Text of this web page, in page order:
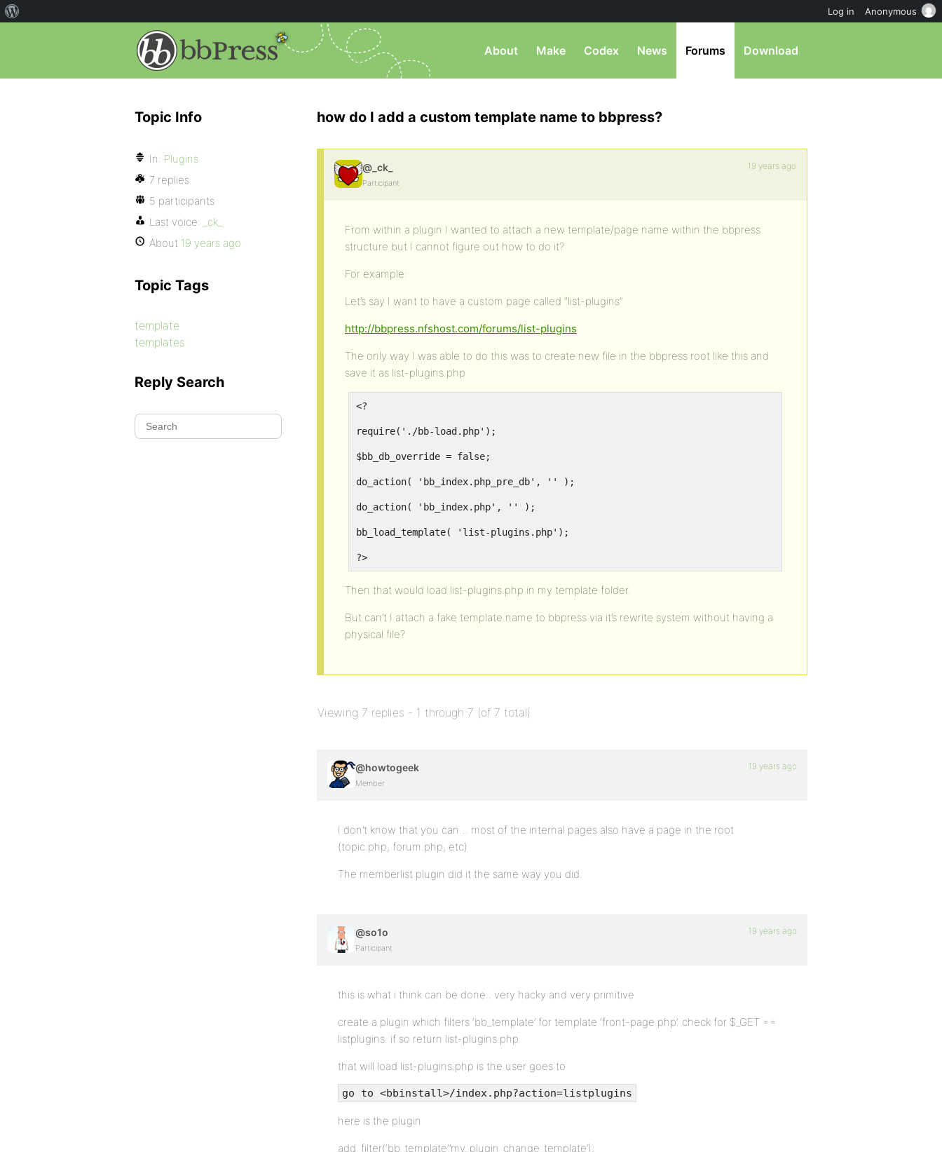
About Make Codex News Forums Download
how do I add a custom template name to bbpress?
@_ck_
Participant
19 years ago
From within a plugin I wanted to attach a new template/page name within the bbpress
structure but I cannot figure out how to do it?
For example:
Let’s say I want to have a custom page called “list-plugins”
http://bbpress.nfshost.com/forums/list-plugins
The only way I was able to do this was to create new file in the bbpress root like this and
save it as list-plugins.php
<?
require('./bb-load.php');
$bb_db_override = false;
do_action( 'bb_index.php_pre_db', '' );
do_action( 'bb_index.php', '' );
bb_load_template( 'list-plugins.php');
?>
Then that would load list-plugins.php in my template folder.
But can’t I attach a fake template name to bbpress via it’s rewrite system without having a
physical file?
Viewing 7 replies - 1 through 7 (of 7 total)
@howtogeek
Member
19 years ago
I don’t know that you can… most of the internal pages also have a page in the root
(topic.php, forum.php, etc)
The memberlist plugin did it the same way you did.
@so1o
Participant
19 years ago
this is what i think can be done.. very hacky and very primitive
create a plugin which filters ‘bb_template’ for template ‘front-page.php’. check for $_GET ==
listplugins. if so return list-plugins.php
that will load list-plugins.php is the user goes to
go to <bbinstall>/index.php?action=listplugins
here is the plugin
add_filter(‘bb_template’,’my_plugin_change_template’);
Topic Info
In: Plugins
7 replies
5 participants
Last voice:
_ck_
About 19 years ago
Topic Tags
template
templates
Reply Search
Log in Anonymous